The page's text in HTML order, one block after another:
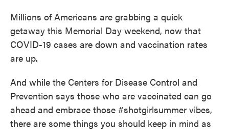
b
o
k
t
e
d
n
Millions of Americans are grabbing a quick
getaway this Memorial Day weekend, now that
COVID-19 cases are down and vaccination rates
are up.
And while the Centers for Disease Control and
Prevention says those who are vaccinated can go
ahead and embrace those #shotgirlsummer vibes,
there are some things you should keep in mind as